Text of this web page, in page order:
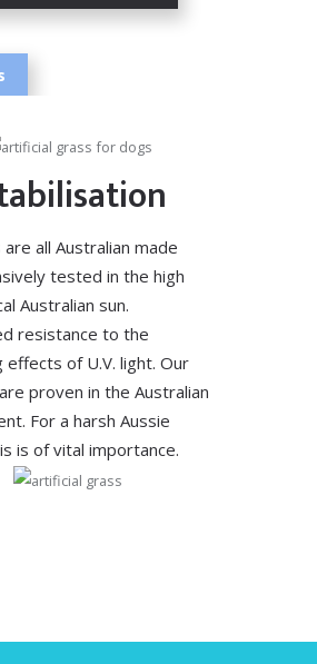
all Australian made
tested in the high
Australian sun.
resistance to the
effects of U.V. light. Our
proven in the Australian
For a harsh Aussie
is of vital importance.